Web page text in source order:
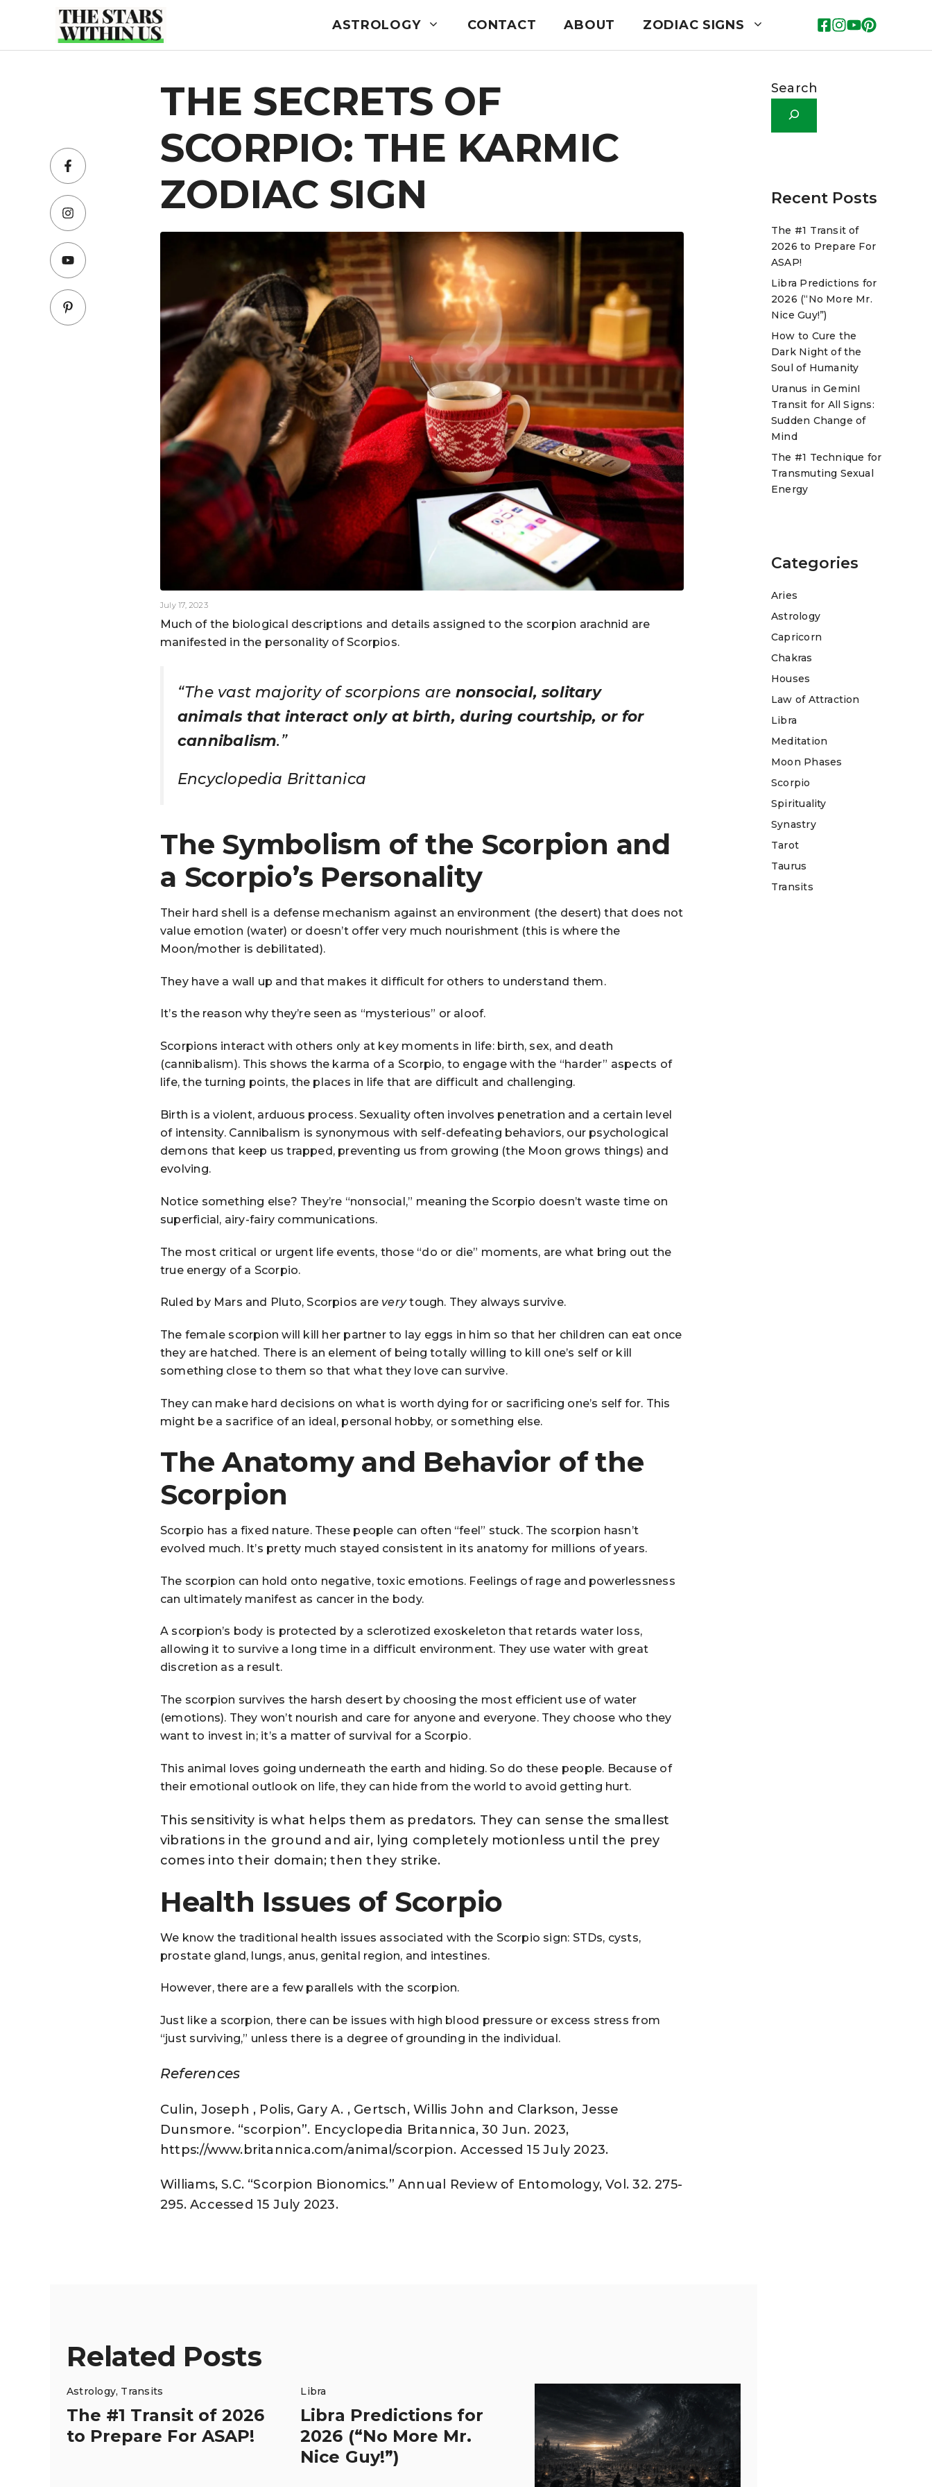
content
ASTROLOGY CONTACT ABOUT ZODIAC SIGNS
THE SECRETS OF
SCORPIO: THE KARMIC
ZODIAC SIGN
July 17, 2023
Much of the biological descriptions and details assigned to the scorpion arachnid are
manifested in the personality of Scorpios.
“The vast majority of scorpions are nonsocial, solitary
animals that interact only at birth, during courtship, or for
cannibalism.”
Encyclopedia Brittanica
The Symbolism of the Scorpion and
a Scorpio’s Personality
Their hard shell is a defense mechanism against an environment (the desert) that does not
value emotion (water) or doesn’t offer very much nourishment (this is where the
Moon/mother is debilitated).
They have a wall up and that makes it difficult for others to understand them.
It’s the reason why they’re seen as “mysterious” or aloof.
Scorpions interact with others only at key moments in life: birth, sex, and death
(cannibalism). This shows the karma of a Scorpio, to engage with the “harder” aspects of
life, the turning points, the places in life that are difficult and challenging.
Birth is a violent, arduous process. Sexuality often involves penetration and a certain level
of intensity. Cannibalism is synonymous with self-defeating behaviors, our psychological
demons that keep us trapped, preventing us from growing (the Moon grows things) and
evolving.
Notice something else? They’re “nonsocial,” meaning the Scorpio doesn’t waste time on
superficial, airy-fairy communications.
The most critical or urgent life events, those “do or die” moments, are what bring out the
true energy of a Scorpio.
Ruled by Mars and Pluto, Scorpios are verytough. They always survive.
The female scorpion will kill her partner to lay eggs in him so that her children can eat once
they are hatched. There is an element of being totally willing to kill one’s self or kill
something close to them so that what they love can survive.
They can make hard decisions on what is worth dying for or sacrificing one’s self for. This
might be a sacrifice of an ideal, personal hobby, or something else.
The Anatomy and Behavior of the
Scorpion
Scorpio has a fixed nature. These people can often “feel” stuck. The scorpion hasn’t
evolved much. It’s pretty much stayed consistent in its anatomy for millions of years.
The scorpion can hold onto negative, toxic emotions. Feelings of rage and powerlessness
can ultimately manifest as cancer in the body.
A scorpion’s body is protected by a sclerotized exoskeleton that retards water loss,
allowing it to survive a long time in a difficult environment. They use water with great
discretion as a result.
The scorpion survives the harsh desert by choosing the most efficient use of water
(emotions). They won’t nourish and care for anyone and everyone. They choose who they
want to invest in; it’s a matter of survival for a Scorpio.
This animal loves going underneath the earth and hiding. So do these people. Because of
their emotional outlook on life, they can hide from the world to avoid getting hurt.
This sensitivity is what helps them as predators. They can sense the smallest
vibrations in the ground and air, lying completely motionless until the prey
comes into their domain; then they strike.
Health Issues of Scorpio
We know the traditional health issues associated with the Scorpio sign: STDs, cysts,
prostate gland, lungs, anus, genital region, and intestines.
However, there are a few parallels with the scorpion.
Just like a scorpion, there can be issues with high blood pressure or excess stress from
“just surviving,” unless there is a degree of grounding in the individual.
References
Culin, Joseph , Polis, Gary A. , Gertsch, Willis John and Clarkson, Jesse
Dunsmore. “scorpion”. Encyclopedia Britannica, 30 Jun. 2023,
https://www.britannica.com/animal/scorpion. Accessed 15 July 2023.
Williams, S.C. “Scorpion Bionomics.” Annual Review of Entomology, Vol. 32. 275-
295. Accessed 15 July 2023.
Related Posts
Astrology, Transits
The #1 Transit of 2026
to Prepare For ASAP!
Libra
Libra Predictions for
2026 (“No More Mr.
Nice Guy!”)
Search
Recent Posts
The #1 Transit of
2026 to Prepare For
ASAP!
Libra Predictions for
2026 (“No More Mr.
Nice Guy!”)
How to Cure the
Dark Night of the
Soul of Humanity
Uranus in GeminI
Transit for All Signs:
Sudden Change of
Mind
The #1 Technique for
Transmuting Sexual
Energy
Categories
Aries
Astrology
Capricorn
Chakras
Houses
Law of Attraction
Libra
Meditation
Moon Phases
Scorpio
Spirituality
Synastry
Tarot
Taurus
Transits